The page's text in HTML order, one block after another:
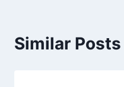
Similar Posts